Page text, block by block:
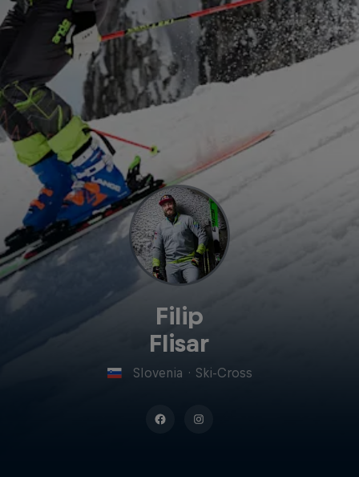
Filip
Flisar
Slovenia · Ski-Cross